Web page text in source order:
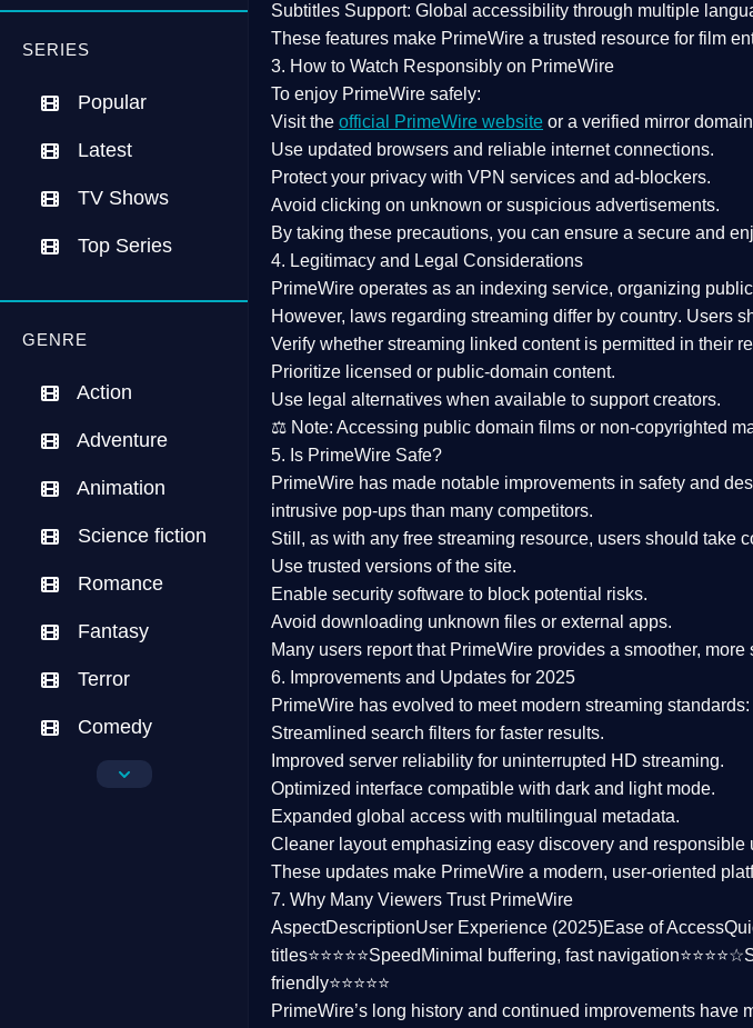
SERIES
Popular
Latest
TV Shows
Top Series
GENRE
Action
Adventure
Animation
Science fiction
Romance
Fantasy
Terror
Comedy
Crime
Subtitles Support: Global accessibility through multiple
These features make PrimeWire a trusted resource for film
3. How to Watch Responsibly on PrimeWire
To enjoy PrimeWire safely:
Visit the official PrimeWire website or a verified mirror
Use updated browsers and reliable internet connections.
Protect your privacy with VPN services and ad-blockers.
Avoid clicking on unknown or suspicious advertisements.
By taking these precautions, you can ensure a secure and
4. Legitimacy and Legal Considerations
PrimeWire operates as an indexing service, organizing
However, laws regarding streaming differ by country. Users
Verify whether streaming linked content is permitted in their
Prioritize licensed or public-domain content.
Use legal alternatives when available to support creators.
⚖️ Note: Accessing public domain films or non-copyrighted
5. Is PrimeWire Safe?
PrimeWire has made notable improvements in safety and
intrusive pop-ups than many competitors.
Still, as with any free streaming resource, users should take
Use trusted versions of the site.
Enable security software to block potential risks.
Avoid downloading unknown files or external apps.
Many users report that PrimeWire provides a smoother,
6. Improvements and Updates for 2025
PrimeWire has evolved to meet modern streaming standards:
Streamlined search filters for faster results.
Improved server reliability for uninterrupted HD streaming.
Optimized interface compatible with dark and light mode.
Expanded global access with multilingual metadata.
Cleaner layoutemphasizing easy discovery and responsible
These updates make PrimeWire a modern, user-oriented
7. Why Many Viewers Trust PrimeWire
AspectDescriptionUser Experience (2025)Ease of Access
titles⭐⭐⭐⭐⭐Speed Minimal buffering, fast navigation⭐⭐⭐⭐☆
friendly⭐⭐⭐⭐⭐
PrimeWire’s long history and continued improvements have